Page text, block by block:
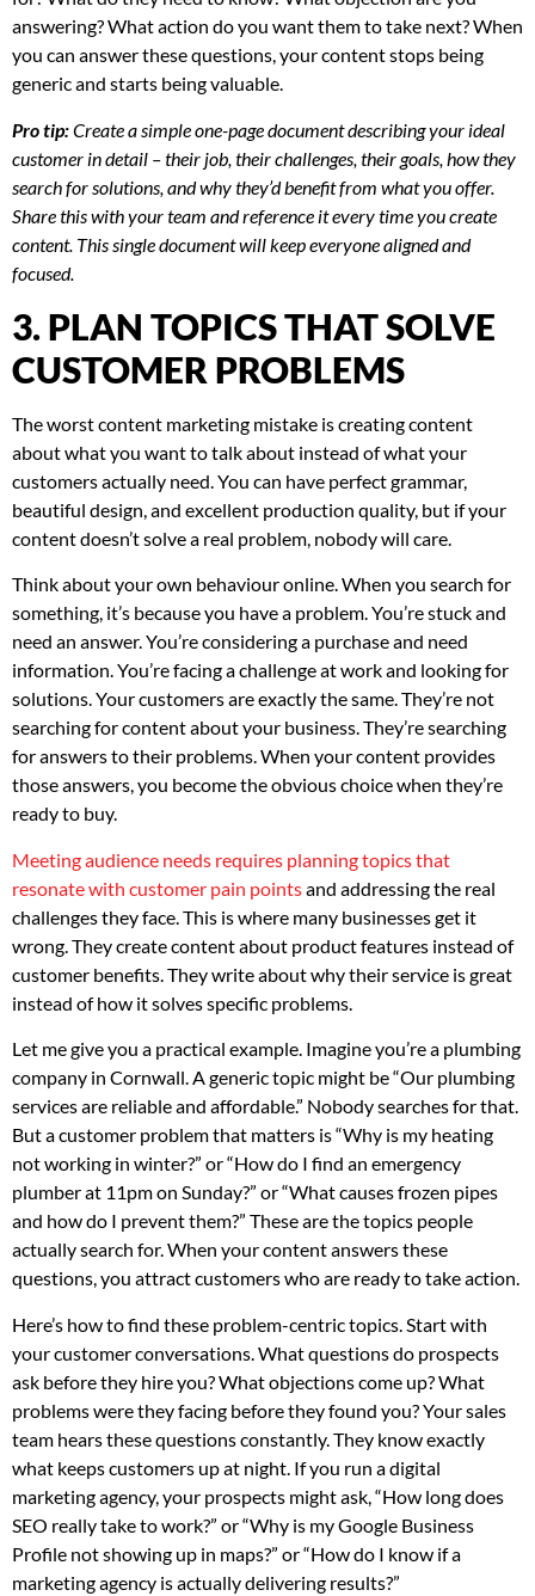
answering? What action do you want them to take next? When
you can answer these questions, your content stops being
generic and starts being valuable.
Pro tip:Create a simple one-page document describing your ideal
customer in detail – their job, their challenges, their goals, how they
search for solutions, and why they’d benefit from what you offer.
Share this with your team and reference it every time you create
content. This single document will keep everyone aligned and
focused.
3. PLAN TOPICS THAT SOLVE
CUSTOMER PROBLEMS
The worst content marketing mistake is creating content
about what you want to talk about instead of what your
customers actually need. You can have perfect grammar,
beautiful design, and excellent production quality, but if your
content doesn’t solve a real problem, nobody will care.
Think about your own behaviour online. When you search for
something, it’s because you have a problem. You’re stuck and
need an answer. You’re considering a purchase and need
information. You’re facing a challenge at work and looking for
solutions. Your customers are exactly the same. They’re not
searching for content about your business. They’re searching
for answers to their problems. When your content provides
those answers, you become the obvious choice when they’re
ready to buy.
Meeting audience needs requires planning topics that
resonate with customer pain pointsand addressing the real
challenges they face. This is where many businesses get it
wrong. They create content about product features instead of
customer benefits. They write about why their service is great
instead of how it solves specific problems.
Let me give you a practical example. Imagine you’re a plumbing
company in Cornwall. A generic topic might be “Our plumbing
services are reliable and affordable.” Nobody searches for that.
But a customer problem that matters is “Why is my heating
not working in winter?” or “How do I find an emergency
plumber at 11pm on Sunday?” or “What causes frozen pipes
and how do I prevent them?” These are the topics people
actually search for. When your content answers these
questions, you attract customers who are ready to take action.
Here’s how to find these problem-centric topics. Start with
your customer conversations. What questions do prospects
ask before they hire you? What objections come up? What
problems were they facing before they found you? Your sales
team hears these questions constantly. They know exactly
what keeps customers up at night. If you run a digital
marketing agency, your prospects might ask, “How long does
SEO really take to work?” or “Why is my Google Business
Profile not showing up in maps?” or “How do I know if a
marketing agency is actually delivering results?”